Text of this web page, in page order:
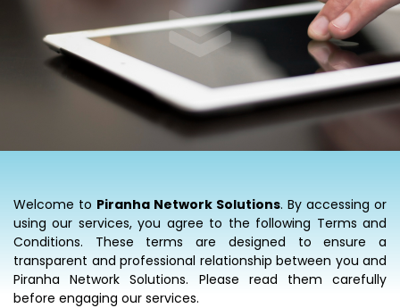
Welcome to Piranha Network Solutions. By accessing or
using our services, you agree to the following Terms and
Conditions. These terms are designed to ensure a
transparent and professional relationship between you and
Piranha Network Solutions. Please read them carefully
before engaging our services.